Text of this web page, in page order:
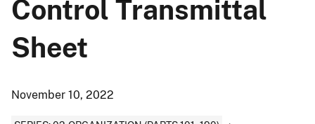
Control Transmittal
Sheet
November 10, 2022